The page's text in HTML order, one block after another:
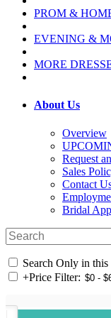
PROM &
EVENING &
MORE
About Us
Overview
Request
Sales
Contact
Bridal
Search Only in this
+Price Filter: